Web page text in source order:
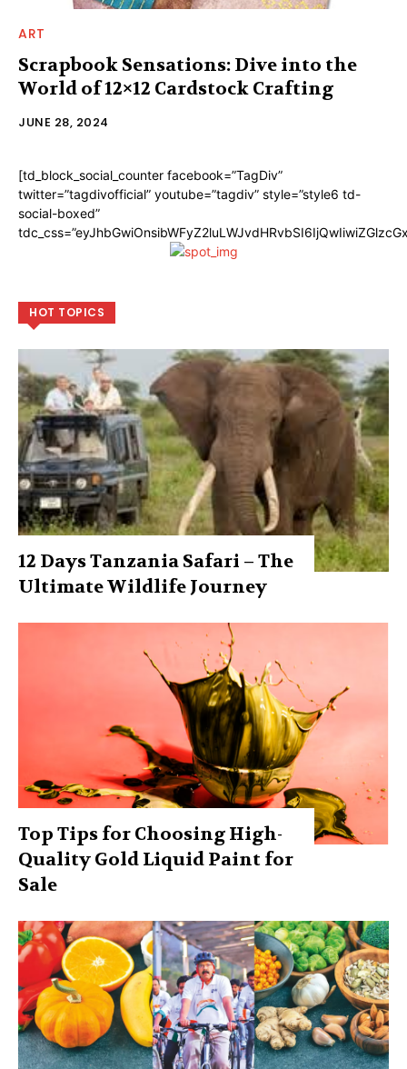
ART
Scrapbook Sensations: Dive into the
World of 12×12 Cardstock Crafting
JUNE 28, 2024
[td_block_social_counter facebook=”TagDiv”
twitter=”tagdivofficial” youtube=”tagdiv” style=”style6 td-
social-boxed”
HOT TOPICS
12 Days Tanzania Safari – The
Ultimate Wildlife Journey
Top Tips for Choosing High-
Quality Gold Liquid Paint for
Sale